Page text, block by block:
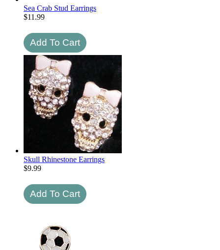
Sea Crab Stud Earrings
$11.99
Skull Rhinestone Earrings
$9.99